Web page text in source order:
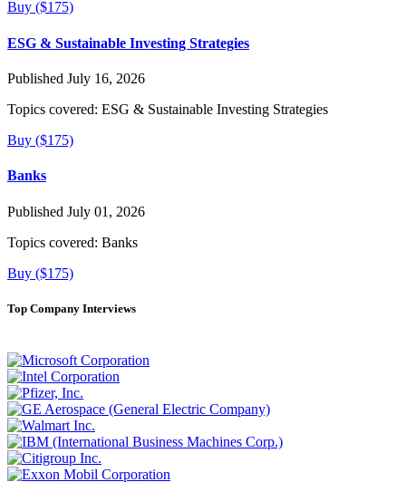
Buy ($175)
ESG & Sustainable Investing Strategies
Published July 16, 2026
Topics covered: ESG & Sustainable Investing Strategies
Buy ($175)
Banks
Published July 01, 2026
Topics covered: Banks
Buy ($175)
Top Company Interviews